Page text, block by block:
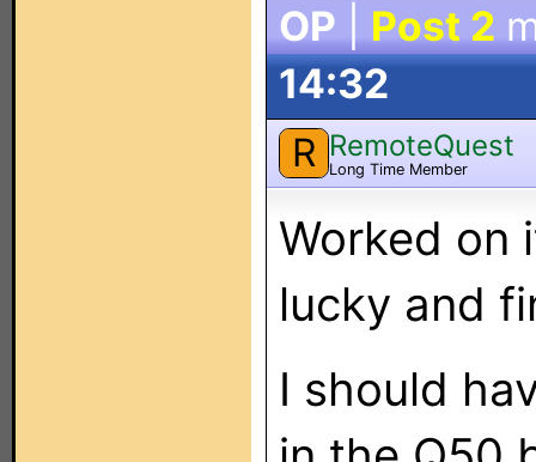
OP Post 2
14:32
R RemoteQuest
Long Time Member
Worked on
lucky and
I should